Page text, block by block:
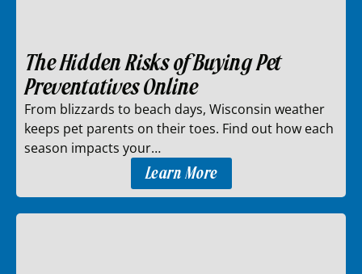
The Hidden Risks of Buying Pet
Preventatives Online
From blizzards to beach days, Wisconsin weather
keeps pet parents on their toes. Find out how each
season impacts your…
Learn More